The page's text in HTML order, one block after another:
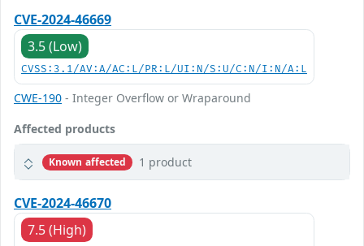
CVE-2024-46669
3.5 (Low)
CVSS:3.1/AV:A/AC:L/PR:L/UI:N/S:U/C:N/I:N/A:L
CWE-190 - Integer Overflow or Wraparound
Affected products
Known affected 1 product
CVE-2024-46670
7.5 (High)